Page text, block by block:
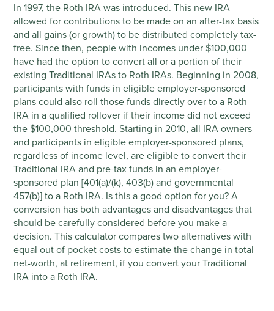
In 1997, the Roth IRA was introduced. This new IRA
allowed for contributions to be made on an after-tax basis
and all gains (or growth) to be distributed completely tax-
free. Since then, people with incomes under $100,000
have had the option to convert all or a portion of their
existing Traditional IRAs to Roth IRAs. Beginning in 2008,
participants with funds in eligible employer-sponsored
plans could also roll those funds directly over to a Roth
IRA in a qualified rollover if their income did not exceed
the $100,000 threshold. Starting in 2010, all IRA owners
and participants in eligible employer-sponsored plans,
regardless of income level, are eligible to convert their
Traditional IRA and pre-tax funds in an employer-
sponsored plan [401(a)/(k), 403(b) and governmental
457(b)] to a Roth IRA. Is this a good option for you? A
conversion has both advantages and disadvantages that
should be carefully considered before you make a
decision. This calculator compares two alternatives with
equal out of pocket costs to estimate the change in total
net-worth, at retirement, if you convert your Traditional
IRA into a Roth IRA.